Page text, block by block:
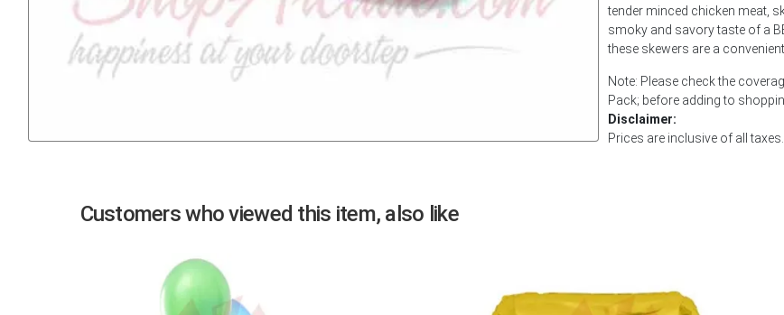
tender minced chicken meat,
smoky and savory taste of a
these skewers are a
Note: Please check the
Pack; before adding to
Disclaimer:
Prices are inclusive of all taxes.
Customers who viewed this item, also like